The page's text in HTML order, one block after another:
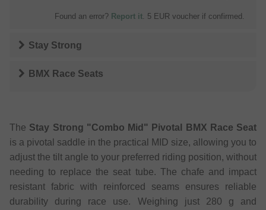
Found an error? Report it . 5 EUR voucher if confirmed.
Stay Strong
BMX Race Seats
The Stay Strong "Combo Mid" Pivotal BMX Race Seat
is a pivotal saddle in the practical MID size, allowing you to
adjust the tilt angle to your preferred riding position, without
needing to replace the seat tube. The chafe and impact
resistant fabric with reinforced seams ensures reliable
durability during race use. Weighing just 280 g and